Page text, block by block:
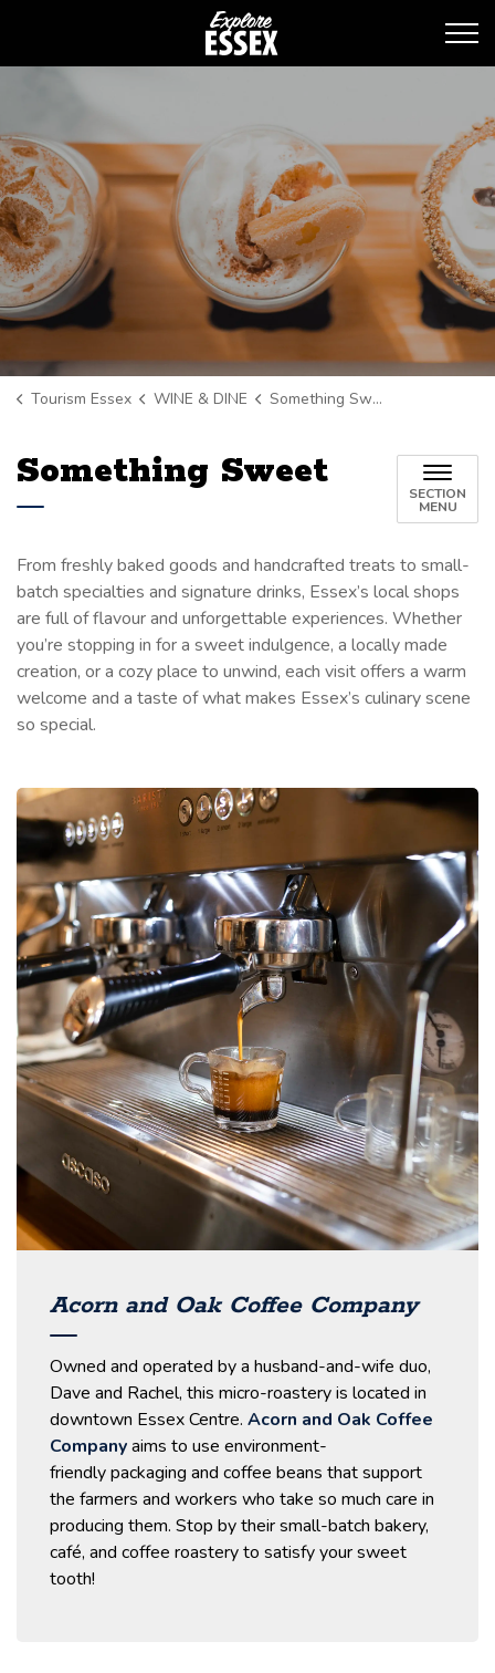
Tourism Essex WINE & DINE Something Sweet
Something Sweet SECTION
MENU
From freshly baked goods and handcrafted treats to small-
batch specialties and signature drinks, Essex’s local shops
are full of flavour and unforgettable experiences. Whether
you’re stopping in for a sweet indulgence, a locally made
creation, or a cozy place to unwind, each visit offers a warm
welcome and a taste of what makes Essex’s culinary scene
so special.
Acorn and Oak Coffee Company
Owned and operated by a husband-and-wife duo,
Dave and Rachel, this micro-roastery is located in
downtown Essex Centre. Acorn and Oak Coffee
Companyaims to use environment-
friendly packaging and coffee beans that support
the farmers and workers who take so much care in
producing them. Stop by their small-batch bakery,
café, and coffee roastery to satisfy your sweet
tooth!